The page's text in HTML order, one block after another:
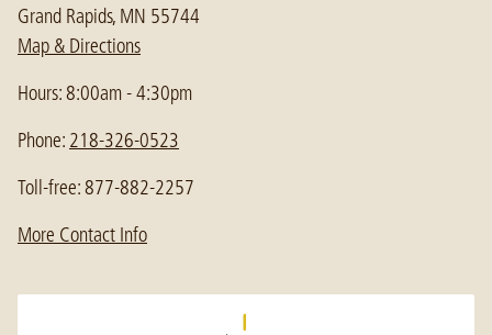
Grand Rapids, MN 55744
Map & Directions
Hours: 8:00am - 4:30pm
Phone: 218-326-0523
Toll-free: 877-882-2257
More Contact Info